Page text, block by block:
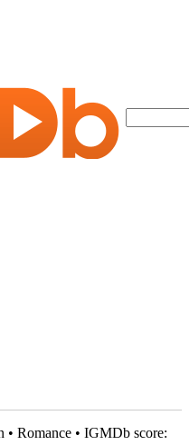
• Romance • IGMDb score: